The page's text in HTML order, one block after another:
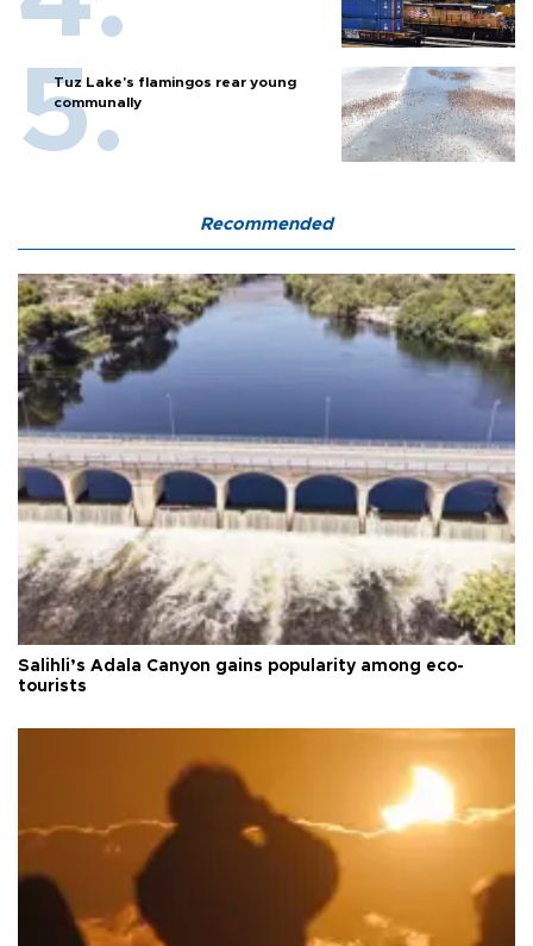
Tuz Lake's flamingos rear young
communally
Recommended
Salihli’s Adala Canyon gains popularity among eco-
tourists